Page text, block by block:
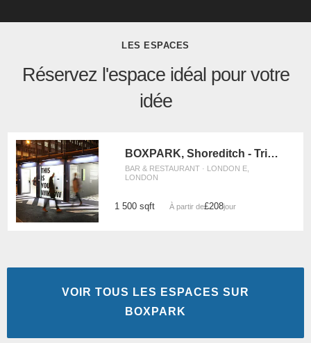
LES ESPACES
Réservez l'espace idéal pour votre
idée
BOXPARK, Shoreditch - Triple Unit
BAR & RESTAURANT · LONDON E,
LONDON
1 500 sqft À partir de£208/jour
VOIR TOUS LES ESPACES SUR
BOXPARK